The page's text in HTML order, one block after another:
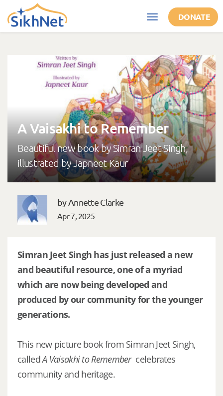
Skip to main content
Toggle
navigation
DONATE
A Vaisakhi to Remember
Beautiful new book by Simran Jeet Singh,
illustrated by Japneet Kaur
by Annette Clarke
Apr 7, 2025
Simran Jeet Singh has just released a new
and beautiful resource, one of a myriad
which are now being developed and
produced by our community for the younger
generations.
This new picture book from Simran Jeet Singh,
calledA Vaisakhi to Remembercelebrates
community and heritage.